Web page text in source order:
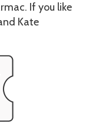
If you like
Kate